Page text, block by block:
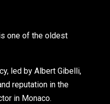
one of the oldest
led by Albert Gibelli,
reputation in the
in Monaco.